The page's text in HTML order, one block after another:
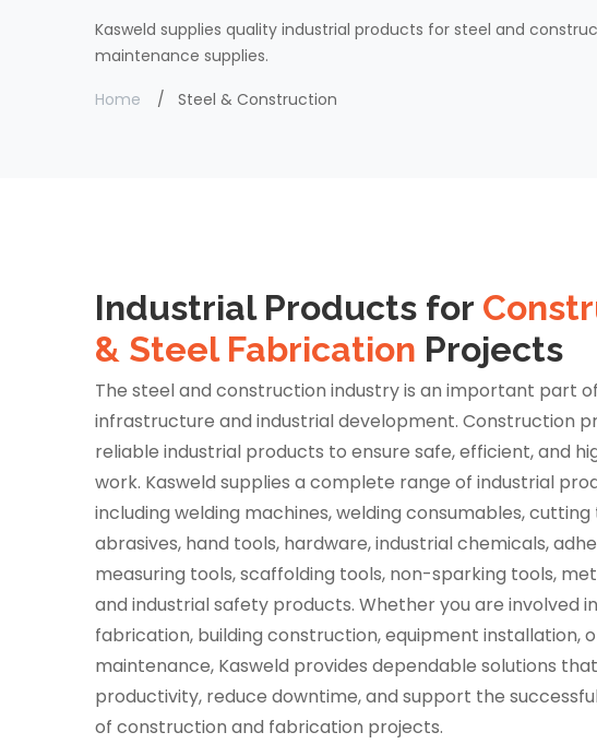
Kasweld supplies quality industrial products for steel and
maintenance supplies.
Home
Steel & Construction
Industrial Products for
& Steel Fabrication Projects
The steel and construction industry is an important part of
infrastructure and industrial development. Construction
reliable industrial products to ensure safe, efficient, and
work. Kasweld supplies a complete range of industrial
including welding machines, welding consumables, cutting
abrasives, hand tools, hardware, industrial chemicals,
measuring tools, scaffolding tools, non-sparking tools,
and industrial safety products. Whether you are involved
fabrication, building construction, equipment installation,
maintenance, Kasweld provides dependable solutions
productivity, reduce downtime, and support the
of construction and fabrication projects.